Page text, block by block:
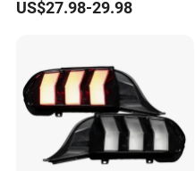
FAQ
Any questions, please feel free
Q: Can you accept OEM or ODM?
A: Yes, the products can be
Q: What is the MOQ?
81560-0K430 81550-0K430
US$27.98-29.98